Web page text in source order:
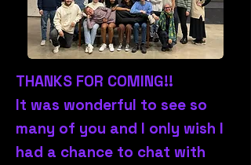
THANKS FOR COMING!!
It was wonderful to see so
many of you and I only wish I
had a chance to chat with